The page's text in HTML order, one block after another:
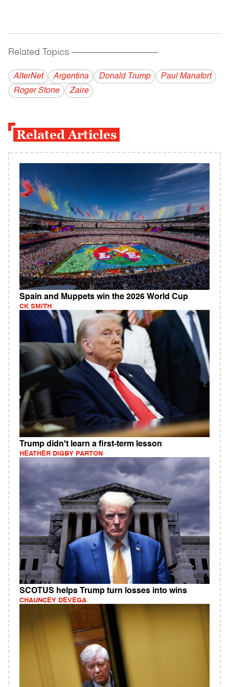
Related Topics ------------------------------------------
AlterNet Argentina Donald Trump
Paul Manafort
Roger Stone
Zaire
Related Articles
Spain and Muppets win the 2026 World Cup
CK SMITH
Trump didn't learn a first-term lesson
HEATHER DIGBY PARTON
SCOTUS helps Trump turn losses into wins
CHAUNCEY DEVEGA